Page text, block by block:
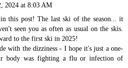
2024 at 8:03 AM
this post! The last ski of the season... it
seen you as often as usual on the skis.
to the first ski in 2025!
with the dizziness - I hope it's just a one-
body was fighting a flu or infection of